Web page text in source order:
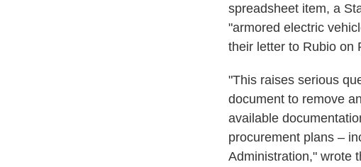
spreadsheet item, a
"armored electric
their letter to Rubio on
"This raises serious
document to remove
available
procurement plans –
Administration," wrote